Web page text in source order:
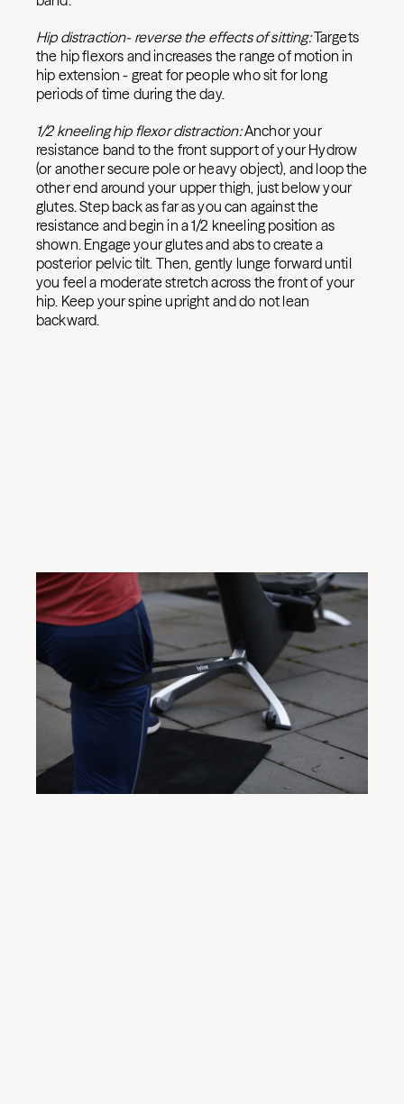
Hip distraction- reverse the effects of sitting:Targets
the hip flexors and increases the range of motion in
hip extension - great for people who sit for long
periods of time during the day.
1/2 kneeling hip flexor distraction:Anchor your
resistance band to the front support of your Hydrow
(or another secure pole or heavy object), and loop the
other end around your upper thigh, just below your
glutes. Step back as far as you can against the
resistance and begin in a 1/2 kneeling position as
shown. Engage your glutes and abs to create a
posterior pelvic tilt. Then, gently lunge forward until
you feel a moderate stretch across the front of your
hip. Keep your spine upright and do not lean
backward.